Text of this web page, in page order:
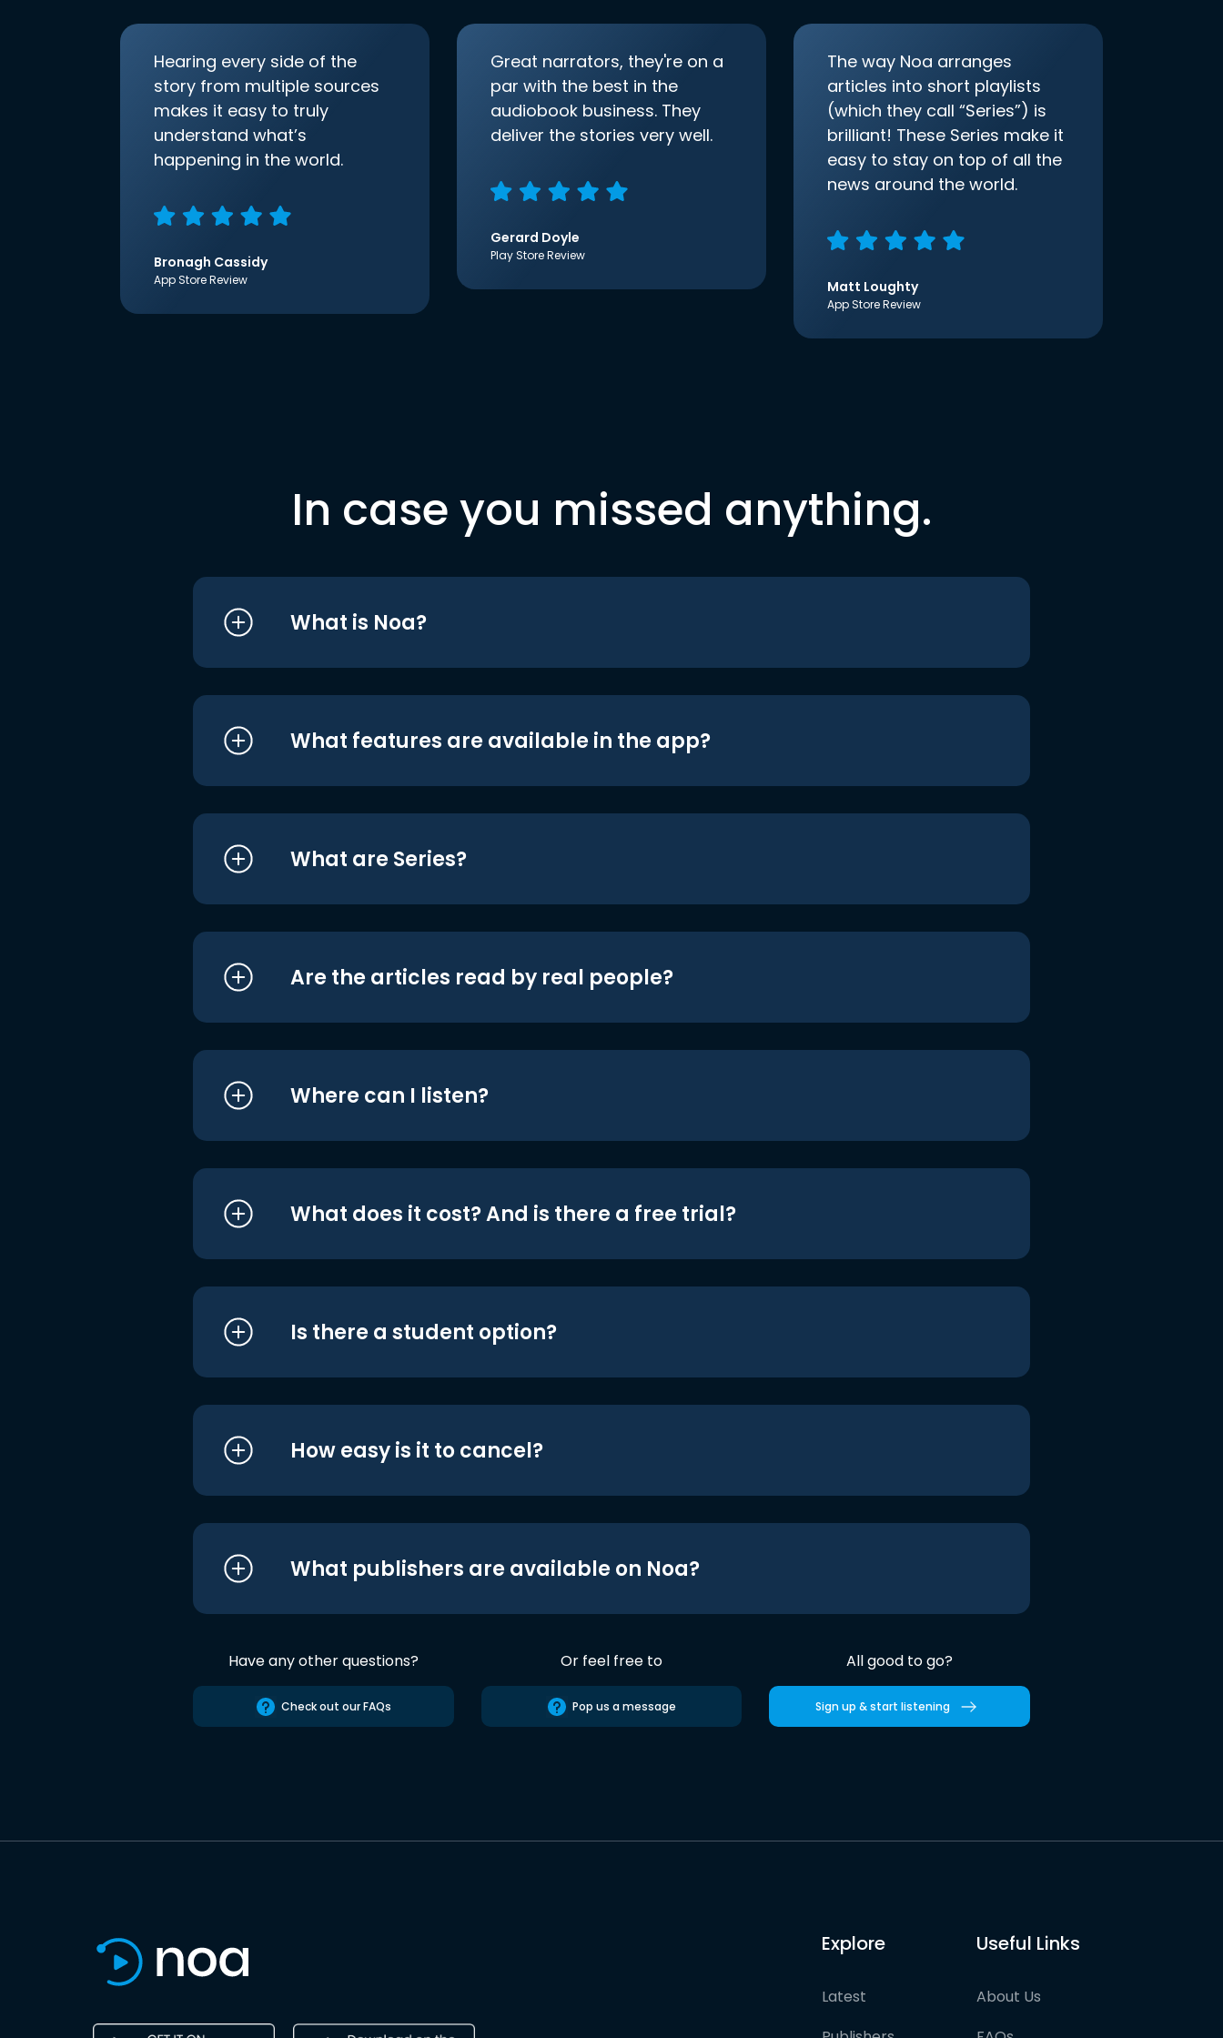
Hearing every side of the
story from multiple sources
makes it easy to truly
understand what’s
happening in the world.
Bronagh Cassidy
App Store Review
Great narrators, they're on a
par with the best in the
audiobook business. They
deliver the stories very well.
Gerard Doyle
Play Store Review
The way Noa arranges
articles into short playlists
(which they call “Series”) is
brilliant! These Series make it
easy to stay on top of all the
news around the world.
Matt Loughty
App Store Review
In case you missed anything.
What is Noa?
What features are available in the app?
What are Series?
Are the articles read by real people?
Where can I listen?
What does it cost? And is there a free trial?
Is there a student option?
How easy is it to cancel?
What publishers are available on Noa?
Have any other questions?
Check out our FAQs
Or feel free to
Pop us a message
All good to go?
Sign up & start listening
Explore
Latest
Useful Links
About Us